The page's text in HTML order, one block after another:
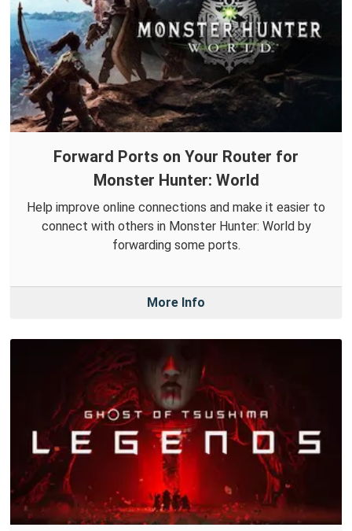
Forward Ports on Your Router for
Monster Hunter: World
Help improve online connections and make it easier to
connect with others in Monster Hunter: World by
forwarding some ports.
More Info